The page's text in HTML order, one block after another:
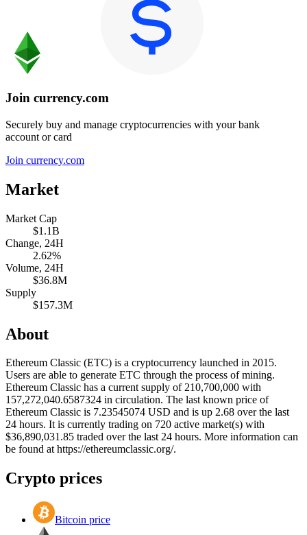
Join currency.com
Securely buy and manage cryptocurrencies with your bank
account or card
Join currency.com
Market
Market Cap
$1.1B
Change, 24H
2.62%
Volume, 24H
$36.8M
Supply
$157.3M
About
Ethereum Classic (ETC) is a cryptocurrency launched in 2015.
Users are able to generate ETC through the process of mining.
Ethereum Classic has a current supply of 210,700,000 with
157,272,040.6587324 in circulation. The last known price of
Ethereum Classic is 7.23545074 USD and is up 2.68 over the last
24 hours. It is currently trading on 720 active market(s) with
$36,890,031.85 traded over the last 24 hours. More information can
be found at https://ethereumclassic.org/.
Crypto prices
Bitcoin price